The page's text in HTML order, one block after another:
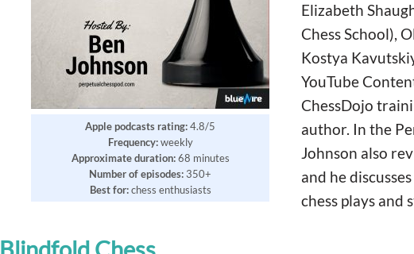
Apple podcasts rating:4.8/5
Frequency:weekly
Approximate duration:68 minutes
Number of episodes: 350+
Best for:chess enthusiasts
Elizabeth
Chess School),
Kostya
YouTube
ChessDojo
author. In the
Johnson also
and he
chess plays and